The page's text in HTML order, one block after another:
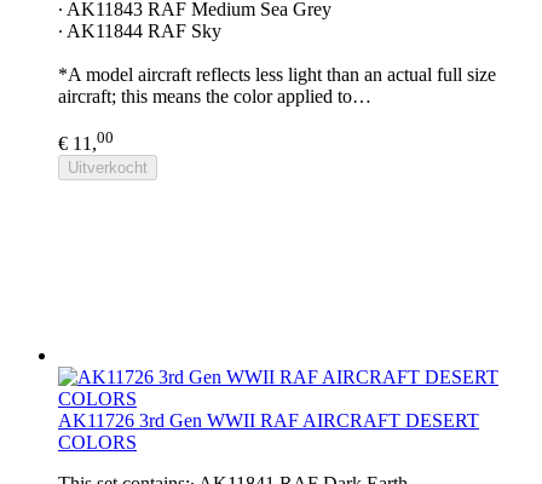
∙ AK11843 RAF Medium Sea Grey
∙ AK11844 RAF Sky
*A model aircraft reflects less light than an actual full size
aircraft; this means the color applied to…
€ 11,00
Uitverkocht
AK11726 3rd Gen WWII RAF AIRCRAFT DESERT
COLORS